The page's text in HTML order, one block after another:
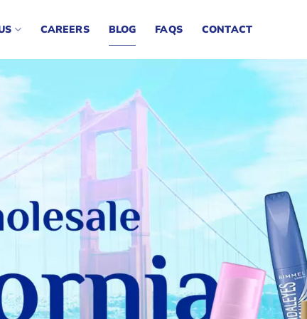
CAREERS BLOG FAQS CONTACT